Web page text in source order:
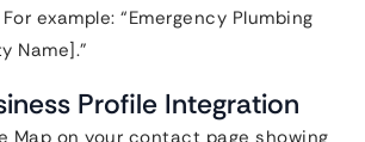
example: “Emergency Plumbing
Name].”
Profile Integration
Map on your contact page showing